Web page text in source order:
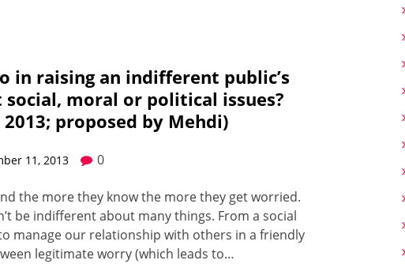
in raising an indifferent public’s
moral or political issues?
proposed by Mehdi)
11, 2013 0
the more they know the more they get wor­ried.
be indif­fer­ent about many things. From a social
man­age our rela­tion­ship with oth­ers in a friend­ly
legit­i­mate wor­ry (which leads to…